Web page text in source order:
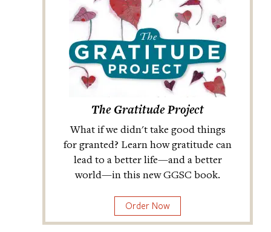
The Gratitude Project
What if we didn't take good things
for granted? Learn how gratitude can
lead to a better life—and a better
world—in this new GGSC book.
Order Now